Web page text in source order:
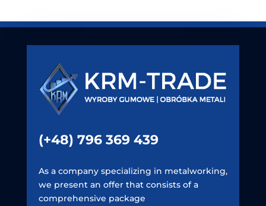
(+48) 796 369 439
As a company specializing in metalworking,
we present an offer that consists of a
comprehensive package